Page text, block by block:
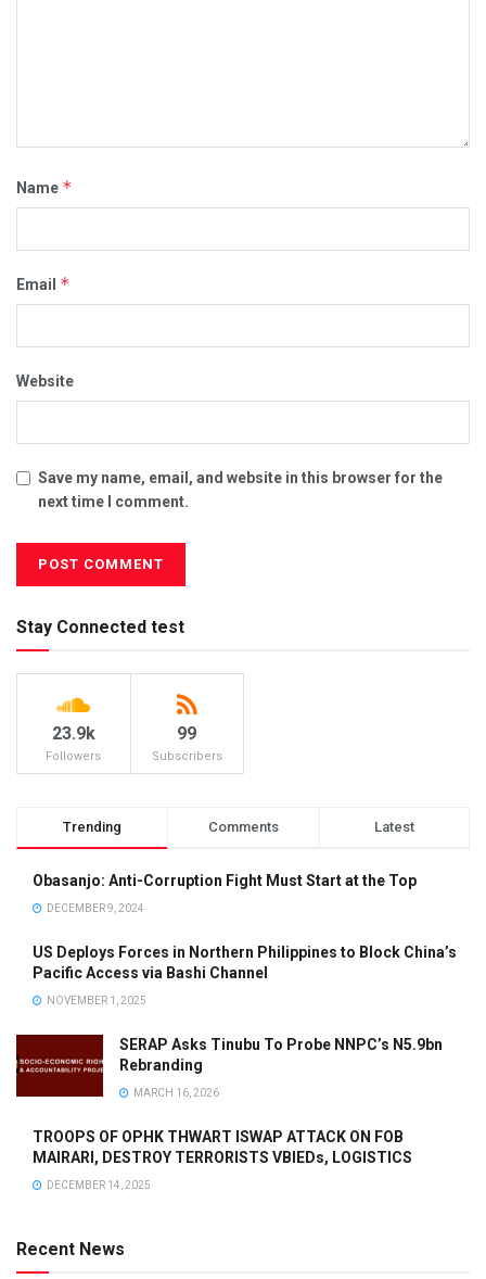
Name *
Email *
Website
Save my name, email, and website in this browser for the
next time I comment.
Stay Connected test
23.9k
Followers
99
Subscribers
Trending Comments Latest
Obasanjo: Anti-Corruption Fight Must Start at the Top
DECEMBER 9, 2024
US Deploys Forces in Northern Philippines to Block China’s
Pacific Access via Bashi Channel
NOVEMBER 1, 2025
SERAP Asks Tinubu To Probe NNPC’s N5.9bn
Rebranding
MARCH 16, 2026
TROOPS OF OPHK THWART ISWAP ATTACK ON FOB
MAIRARI, DESTROY TERRORISTS VBIEDs, LOGISTICS
DECEMBER 14, 2025
Recent News